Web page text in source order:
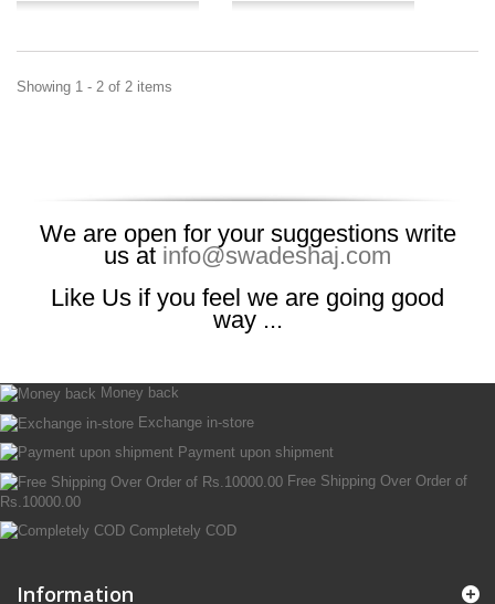
Showing 1 - 2 of 2 items
We are open for your suggestions write
us at info@swadeshaj.com
Like Us if you feel we are going good
way ...
Money back
Exchange in-store
Payment upon shipment
Free Shipping Over Order of
Rs.10000.00
Completely COD
Information